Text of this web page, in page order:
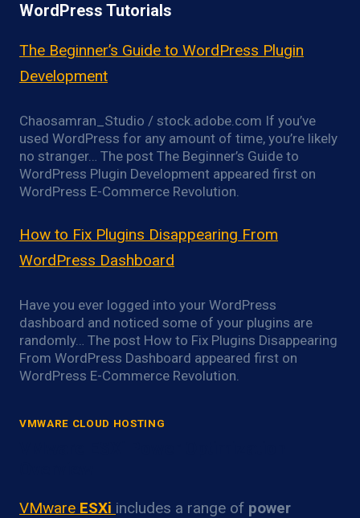
WordPress Tutorials
The Beginner’s Guide to WordPress Plugin
Development
Chaosamran_Studio / stock.adobe.com If you’ve
used WordPress for any amount of time, you’re likely
no stranger… The post The Beginner’s Guide to
WordPress Plugin Development appeared first on
WordPress E-Commerce Revolution.
How to Fix Plugins Disappearing From
WordPress Dashboard
Have you ever logged into your WordPress
dashboard and noticed some of your plugins are
randomly… The post How to Fix Plugins Disappearing
From WordPress Dashboard appeared first on
WordPress E-Commerce Revolution.
VMWARE CLOUD HOSTING
VMware ESXi includes a range of power